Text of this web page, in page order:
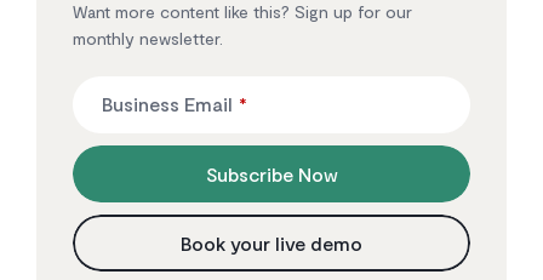
Want more content like this? Sign up for our
monthly newsletter.
*
Business Email
Subscribe Now
Book your live demo